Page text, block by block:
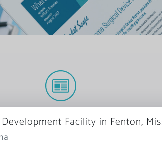
More News
Facility in Fenton,